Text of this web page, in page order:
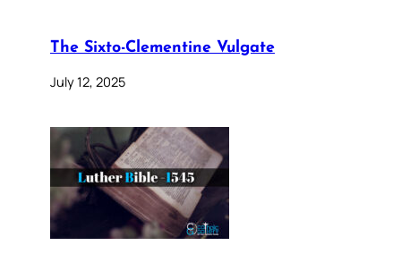
The Sixto-Clementine Vulgate
July 12, 2025